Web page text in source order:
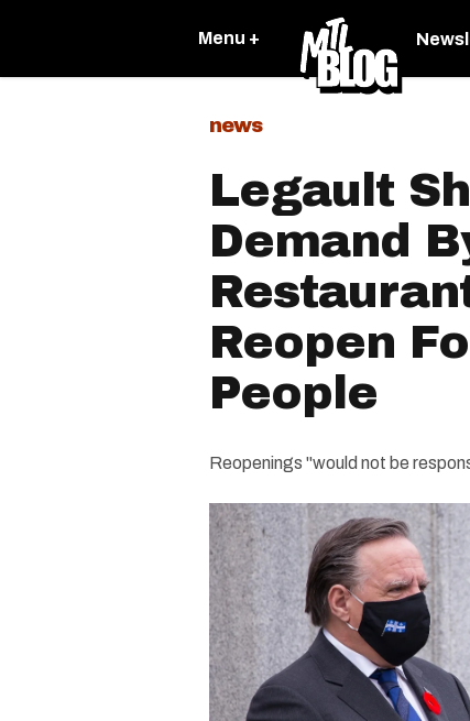
Menu +
news
Legault
Demand
Reopen
People
Reopenings "would not be